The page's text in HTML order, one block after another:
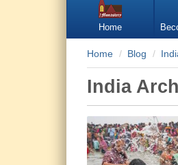
Home
Home Blog
India